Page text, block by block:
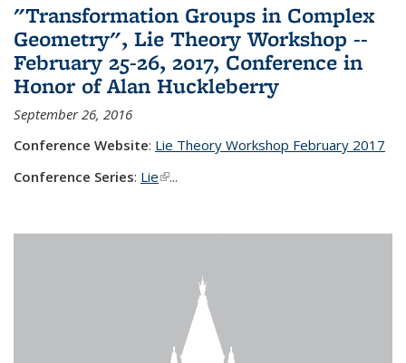
"Transformation Groups in Complex
Geometry", Lie Theory Workshop --
February 25-26, 2017, Conference in
Honor of Alan Huckleberry
September 26, 2016
Conference Website: Lie Theory Workshop February 2017
Conference Series: Lie(link is external)
...